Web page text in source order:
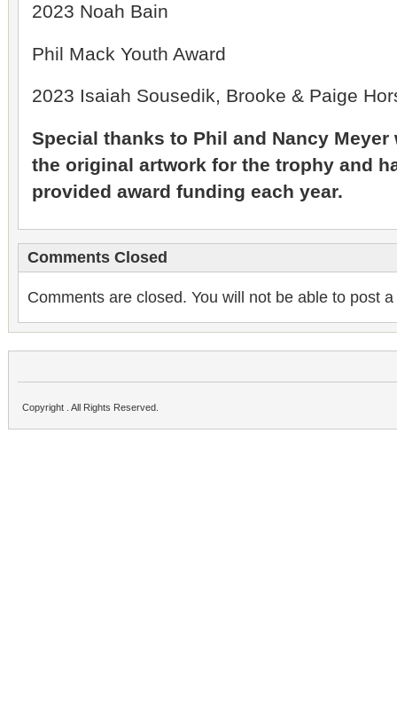
2023 Noah Bain
Phil Mack Youth Award
2023 Isaiah Sousedik, Brooke & Paige
Special thanks to Phil and Nancy
the original artwork for the trophy and
provided award funding each year.
Comments Closed
Comments are closed. You will not be able to post
Copyright . All Rights Reserved.